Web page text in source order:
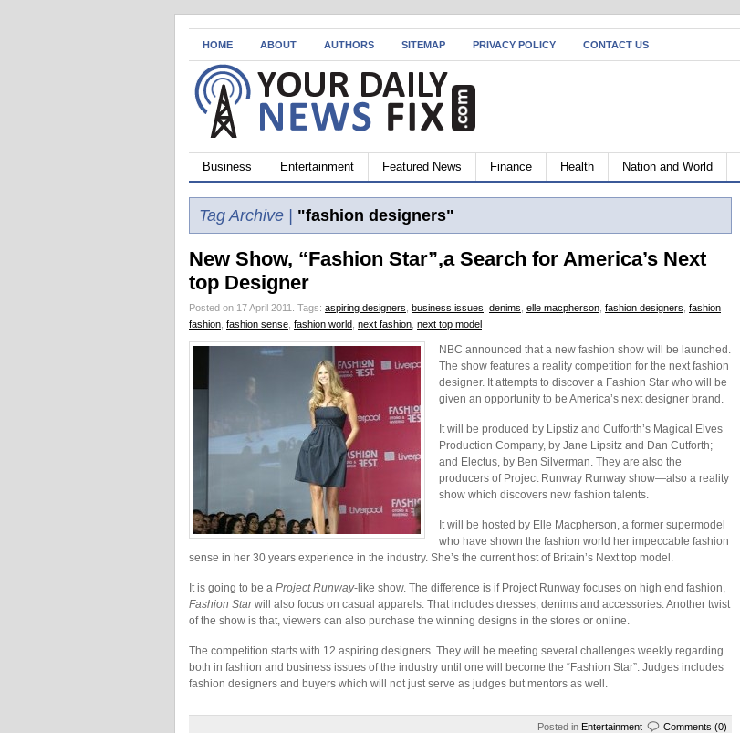
HOME ABOUT AUTHORS SITEMAP PRIVACY POLICY CONTACT US
Business Entertainment Featured News Finance Health Nation and World
Tag Archive | "fashion designers"
New Show, “Fashion Star”,a Search for America’s Next
top Designer
Posted on 17 April 2011. Tags: aspiring designers business issues denims elle macpherson fashion designers fashion
fashion fashion sense fashion world next fashion next top model
NBC announced that a new fashion show will be launched.
The show features a reality competition for the next fashion
designer. It attempts to discover a Fashion Star who will be
given an opportunity to be America’s next designer brand.
It will be produced by Lipstiz and Cutforth’s Magical Elves
Production Company, by Jane Lipsitz and Dan Cutforth;
and Electus, by Ben Silverman. They are also the
producers of Project Runway Runway show—also a reality
show which discovers new fashion talents.
It will be hosted by Elle Macpherson, a former supermodel
who have shown the fashion world her impeccable fashion
sense in her 30 years experience in the industry. She’s the current host of Britain’s Next top model.
It is going to be a Project Runway-like show. The difference is if Project Runway focuses on high end fashion,
Fashion Starwill also focus on casual apparels. That includes dresses, denims and accessories. Another twist
of the show is that, viewers can also purchase the winning designs in the stores or online.
The competition starts with 12 aspiring designers. They will be meeting several challenges weekly regarding
both in fashion and business issues of the industry until one will become the “Fashion Star”. Judges includes
fashion designers and buyers which will not just serve as judges but mentors as well.
Posted in Entertainment Comments (0)